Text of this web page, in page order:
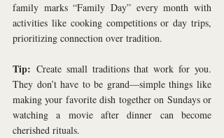
family marks “Family Day” every month with
activities like cooking competitions or day trips,
prioritizing connection over tradition.
Tip: Create small traditions that work for you.
They don’t have to be grand—simple things like
making your favorite dish together on Sundays or
watching a movie after dinner can become
cherished rituals.